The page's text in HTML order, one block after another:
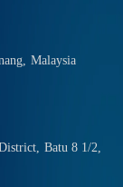
Malaysia
Batu 8 1/2,